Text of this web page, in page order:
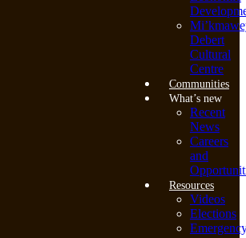
Debert
Cultural
Centre
Communities
What’s new
Recent
News
Careers
and
Resources
Videos
Elections